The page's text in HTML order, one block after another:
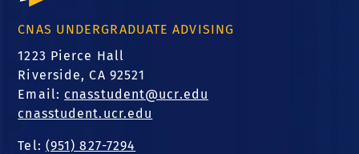
CNAS UNDERGRADUATE ADVISING
1223 Pierce Hall
Riverside, CA 92521
Email: cnasstudent@ucr.edu
cnasstudent.ucr.edu
Tel: (951) 827-7294